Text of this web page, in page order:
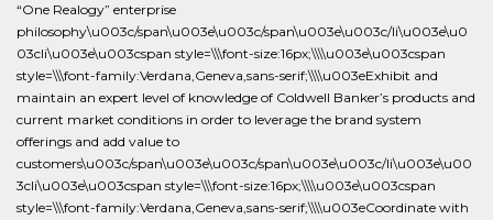
“One Realogy” enterprise
philosophy\u003c/span\u003e\u003c/span\u003e\u003c/li\u003e\u0
03cli\u003e\u003cspan style=\\\font-size:16px;\\\\u003e\u003cspan
style=\\\font-family:Verdana,Geneva,sans-serif;\\\\u003eExhibit and
maintain an expert level of knowledge of Coldwell Banker’s products and
current market conditions in order to leverage the brand system
offerings and add value to
customers\u003c/span\u003e\u003c/span\u003e\u003c/li\u003e\u00
3cli\u003e\u003cspan style=\\\font-size:16px;\\\\u003e\u003cspan
style=\\\font-family:Verdana,Geneva,sans-serif;\\\\u003eCoordinate with